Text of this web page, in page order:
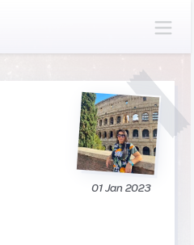
01 Jan 2023